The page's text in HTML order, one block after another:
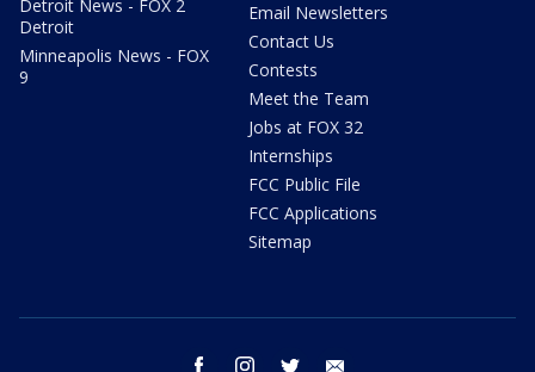
Detroit News - FOX 2
Detroit
Minneapolis News - FOX
9
Email Newsletters
Contact Us
Contests
Meet the Team
Jobs at FOX 32
Internships
FCC Public File
FCC Applications
Sitemap
facebook instagram twitter